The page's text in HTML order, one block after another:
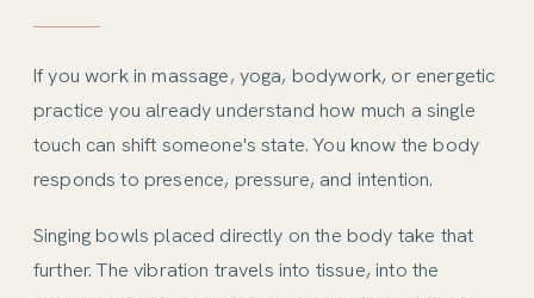
If you work in massage, yoga, bodywork, or energetic
practice you already understand how much a single
touch can shift someone's state. You know the body
responds to presence, pressure, and intention.
Singing bowls placed directly on the body take that
further. The vibration travels into tissue, into the